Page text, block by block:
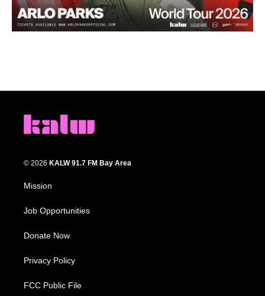
© 2026 KALW 91.7 FM Bay Area
Mission
Job Opportunities
Donate Now
Privacy Policy
FCC Public File